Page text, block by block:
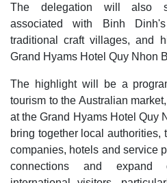
The delegation will also
associated with Binh
traditional craft villages, and
Grand Hyams Hotel Quy Nhon
The highlight will be a
tourism to the Australian
at the Grand Hyams Hotel Quy
bring together local authorities,
companies, hotels and service
connections and expand